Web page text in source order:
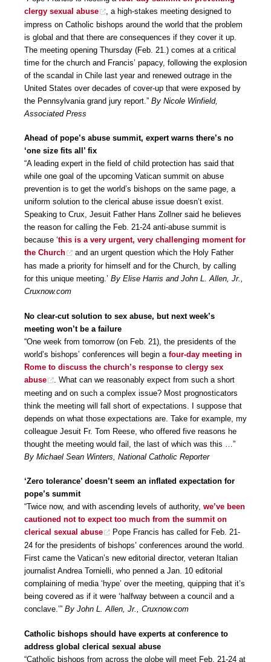
clergy sexual abuse
, a high-stakes meeting designed to
impress on Catholic bishops around the world that the problem
is global and that there are consequences if they cover it up.
The meeting opening Thursday (Feb. 21.) comes at a critical
time for the church and Francis’ papacy, following the explosion
of the scandal in Chile last year and renewed outrage in the
United States over decades of cover-up that were exposed by
the Pennsylvania grand jury report.” By Nicole Winfield,
Associated Press
Ahead of pope’s abuse summit, expert warns there’s no
‘one size fits all’ fix
“A leading expert in the field of child protection has said that
while one goal of the upcoming Vatican summit on abuse
prevention is to get the world’s bishops on the same page, a
uniform solution to the clerical abuse issue doesn’t exist.
Speaking to Crux, Jesuit Father Hans Zollner said he believes
the reason for calling the Feb. 21-24 anti-abuse summit is
because ‘this is a very urgent, very challenging moment for
the Church
and an urgent question which the Holy Father
has made a priority for himself and for the Church, by calling
for this unique meeting.’ By Elise Harris and John L. Allen, Jr.,
Cruxnow.com
No clear-cut solution to sex abuse, but next week’s
meeting won’t be a failure
“One week from tomorrow (on Feb. 21), the presidents of the
world’s bishops’ conferences will begin a four-day meeting in
Rome to discuss the church’s response to clergy sex
abuse
. What can we reasonably expect from such a short
meeting and on such a complex issue? Most prognosticators
think the meeting will fall short of expectations. I suppose that
depends on what those expectations are. Take for example, my
colleague Jesuit Fr. Tom Reese, who offered five reasons he
thought the meeting would fail, the last of which was this …”
By Michael Sean Winters, National Catholic Reporter
‘Zero tolerance’ doesn’t seem an inflated expectation for
pope’s summit
“Twice now, and with ascending levels of authority, we’ve been
cautioned not to expect too much from the summit on
clerical sexual abuse
Pope Francis has called for Feb. 21-
24 for the presidents of bishops’ conferences around the world.
First came the Vatican’s new editorial director, veteran Italian
journalist Andrea Tornielli, who penned a Jan. 10 editorial
complaining of media ‘hype’ over the meeting, quipping that it’s
being covered as if it were ‘halfway between a council and a
conclave.’” By John L. Allen, Jr., Cruxnow.com
Catholic bishops should have experts at conference to
address global clerical sexual abuse
“Catholic bishops from across the globe will meet Feb. 21-24 at